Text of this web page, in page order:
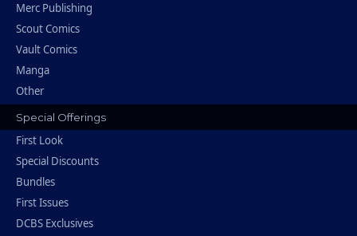
Merc Publishing
Scout Comics
Vault Comics
Manga
Other
Special Offerings
First Look
Special Discounts
Bundles
First Issues
DCBS Exclusives